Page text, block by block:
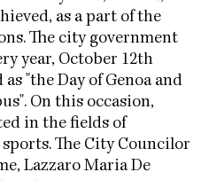
as a part of the
The city government
year, October 12th
"the Day of Genoa and
On this occasion,
in the fields of
The City Councilor
Lazzaro Maria De